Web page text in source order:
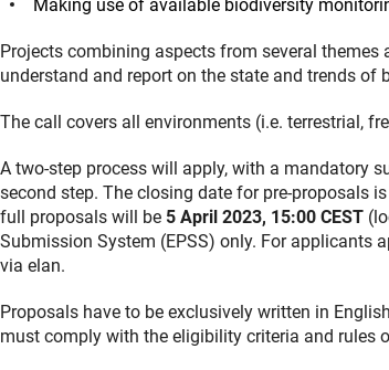
Making use of available biodiversity
Projects combining aspects from several
understand and report on the state and trends of
The call covers all environments (i.e. terrestrial,
A two-step process will apply, with a mandatory
second step. The closing date for pre-proposals is
full proposals will be 5 April 2023, 15:00 CEST
Submission System (EPSS) only. For applicants
via elan.
Proposals have to be exclusively written in
must comply with the eligibility criteria and